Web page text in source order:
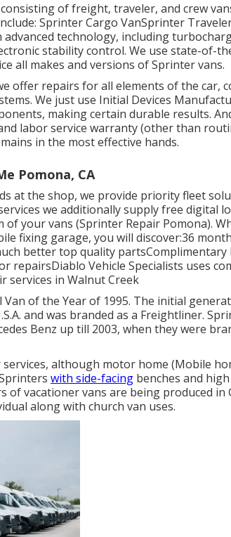
of freight, traveler, and crew
Sprinter Cargo VanSprinter
technology, including
stability control. We use state-of-
all makes and versions of Sprinter vans.
offer repairs for all elements of the car,
We just use Initial Devices
making certain durable results.
labor service warranty (other than
in the most effective hands.
Pomona, CA
at the shop, we provide priority fleet
we additionally supply free digital
your vans (Sprinter Repair Pomona).
fixing garage, you will discover:36
better top quality partsComplimentary
repairsDiablo Vehicle Specialists uses
services in Walnut Creek
of the Year of 1995. The initial
and was branded as a Freightliner.
Benz up till 2003, when they were
although motor home (Mobile
with side-facing benches and
of vacationer vans are being produced in
along with church van uses.